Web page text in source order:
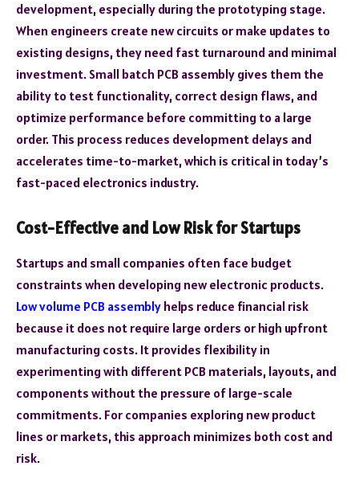
development, especially during the prototyping stage.
When engineers create new circuits or make updates to
existing designs, they need fast turnaround and minimal
investment. Small batch PCB assembly gives them the
ability to test functionality, correct design flaws, and
optimize performance before committing to a large
order. This process reduces development delays and
accelerates time-to-market, which is critical in today’s
fast-paced electronics industry.
Cost-Effective and Low Risk for Startups
Startups and small companies often face budget
constraints when developing new electronic products.
Low volume PCB assembly helps reduce financial risk
because it does not require large orders or high upfront
manufacturing costs. It provides flexibility in
experimenting with different PCB materials, layouts, and
components without the pressure of large-scale
commitments. For companies exploring new product
lines or markets, this approach minimizes both cost and
risk.